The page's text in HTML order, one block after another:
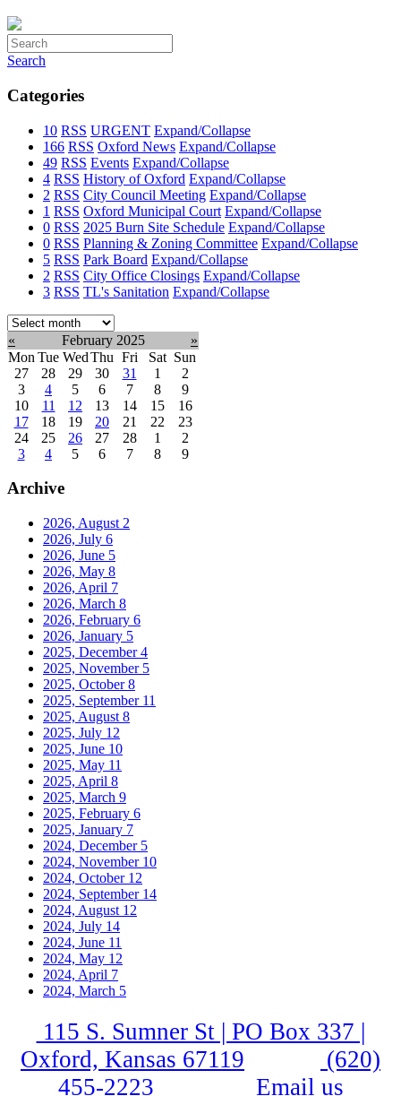
Search
Categories
10 RSS URGENT Expand/Collapse
166 RSS Oxford News Expand/Collapse
49 RSS Events Expand/Collapse
4 RSS History of Oxford Expand/Collapse
2 RSS City Council Meeting Expand/Collapse
1 RSS Oxford Municipal Court Expand/Collapse
0 RSS 2025 Burn Site Schedule Expand/Collapse
0 RSS Planning & Zoning Committee Expand/Collapse
5 RSS Park Board Expand/Collapse
2 RSS City Office Closings Expand/Collapse
3 RSS TL's Sanitation Expand/Collapse
Select
month:
« February 2025
»
Mon Tue WedThu Fri Sat Sun
27
28 29 30 31 1
2
3
4 5 6 7 8
9
10
11 12 13 14 15
16
17
18 19 20 21 22
23
24
25 26 27 28 1
2
3
4 5 6 7 8 9
Archive
2026, August 2
2026, July 6
2026, June 5
2026, May 8
2026, April 7
2026, March 8
2026, February 6
2026, January 5
2025, December4
2025, November 5
2025, October8
2025, September 11
2025, August 8
2025, July 12
2025, June 10
2025, May 11
2025, April 8
2025, March 9
2025, February 6
2025, January 7
2024, December 5
2024, November 10
2024, October 12
2024, September 14
2024, August 12
2024, July 14
2024, June 11
2024, May 12
2024, April 7
2024, March 5
115 S. Sumner St | PO Box 337 |
Oxford, Kansas 67119
(620)
455-2223
Email us